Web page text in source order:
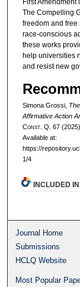
First Amendment
The Compelling
freedom and
race-conscious
these works
help universities
and resist new
Simona Grossi,
Affirmative Action
Const. Q. 67 (2025).
Available at:
https://
1/4
INCLUDED IN
Journal Home
Submissions
HCLQ Website
Most Popular